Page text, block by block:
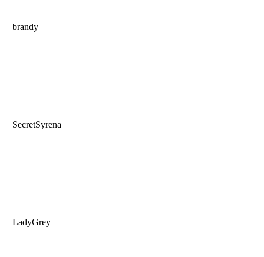
brandy
SecretSyrena
LadyGrey